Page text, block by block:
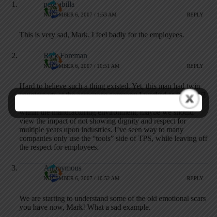
pete abilla
NOVEMBER 6, 2007 / 1:53 AM REPLY
This is very sad, Mark. I feel badly for the employees.
Rick Foreman
NOVEMBER 6, 2007 / 10:51 AM REPLY
Hard to believe such a thing existed. Yet, this man had twin
counterparts at the aerospace company I worked at for 22 1/2
years. When thinking of the shortage of skilled workers
within the manufacturing environment, maybe we should
view the impact of not showing dignity and respect for
multiple years upon industries. I’ve seen way to many
companies only use the “tools” side of TPS, while leaving off
the respect for employees.
Anonymous
NOVEMBER 6, 2007 / 10:52 AM REPLY
We are starting to understand some of the old emotional scars
you have now, Mark! What a sad example.